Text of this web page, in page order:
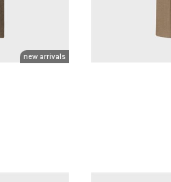
new arrivals